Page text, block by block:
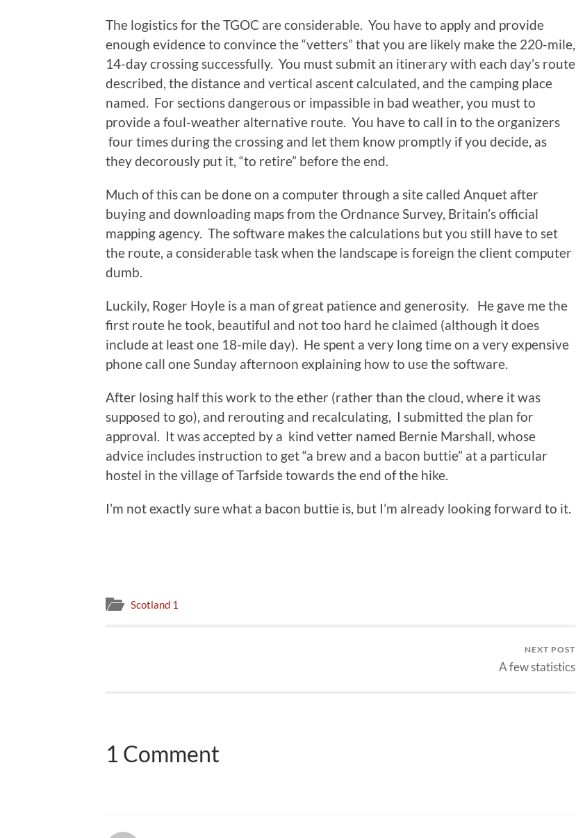
The logistics for the TGOC are considerable. You have to apply and provide
enough evidence to convince the “vetters” that you are likely make the 220-mile,
14-day crossing successfully. You must submit an itinerary with each day’s route
described, the distance and vertical ascent calculated, and the camping place
named. For sections dangerous or impassible in bad weather, you must to
provide a foul-weather alternative route. You have to call in to the organizers
four times during the crossing and let them know promptly if you decide, as
they decorously put it, “to retire” before the end.
Much of this can be done on a computer through a site called Anquet after
buying and downloading maps from the Ordnance Survey, Britain’s official
mapping agency. The software makes the calculations but you still have to set
the route, a considerable task when the landscape is foreign the client computer
dumb.
Luckily, Roger Hoyle is a man of great patience and generosity. He gave me the
first route he took, beautiful and not too hard he claimed (although it does
include at least one 18-mile day). He spent a very long time on a very expensive
phone call one Sunday afternoon explaining how to use the software.
After losing half this work to the ether (rather than the cloud, where it was
supposed to go), and rerouting and recalculating, I submitted the plan for
approval. It was accepted by a kind vetter named Bernie Marshall, whose
advice includes instruction to get “a brew and a bacon buttie” at a particular
hostel in the village of Tarfside towards the end of the hike.
I’m not exactly sure what a bacon buttie is, but I’m already looking forward to it.
Scotland 1
NEXT POST
A few statistics
1 Comment